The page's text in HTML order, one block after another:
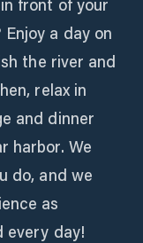
front of your
a day on
the river and
relax in
and dinner
harbor. We
do, and we
as
every day!